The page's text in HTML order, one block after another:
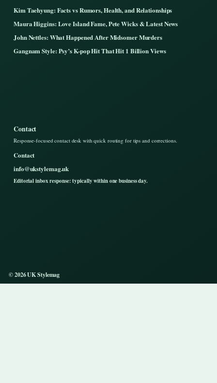
Kim Taehyung: Facts vs Rumors, Health, and Relationships
Maura Higgins: Love Island Fame, Pete Wicks & Latest News
John Nettles: What Happened After Midsomer Murders
Gangnam Style: Psy’s K-pop Hit That Hit 1 Billion Views
Contact
Response-focused contact desk with quick routing for tips and corrections.
Contact
info@ukstylemag.uk
Editorial inbox response: typically within one business day.
© 2026 UK Stylemag